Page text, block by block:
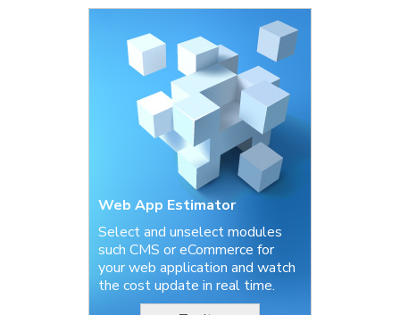
Web App Estimator
Select and unselect modules
such CMS or eCommerce for
your web application and watch
the cost update in real time.